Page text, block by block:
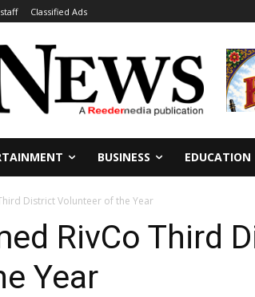
Classified Ads
BUSINESS EDUCATION
District Volunteer of the Year
RivCo Third
Year